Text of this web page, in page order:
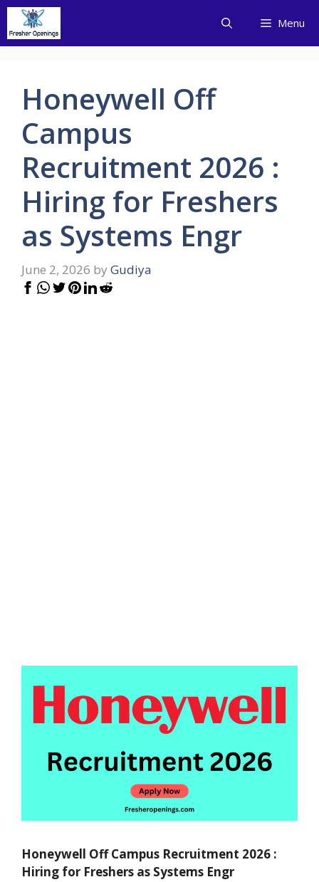
Skip
content
Menu
Honeywell Off
Campus
Recruitment 2026 :
Hiring for Freshers
as Systems Engr
June 2, 2026 by Gudiya
Honeywell Off Campus Recruitment 2026 :
Hiring for Freshers as Systems Engr